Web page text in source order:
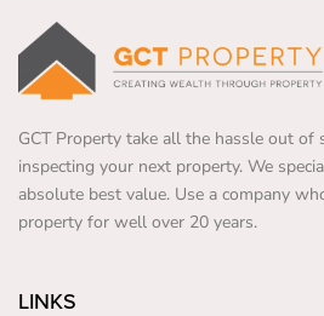
GCT Property take all the hassle out of
inspecting your next property. We
absolute best value. Use a company
property for well over 20 years.
LINKS